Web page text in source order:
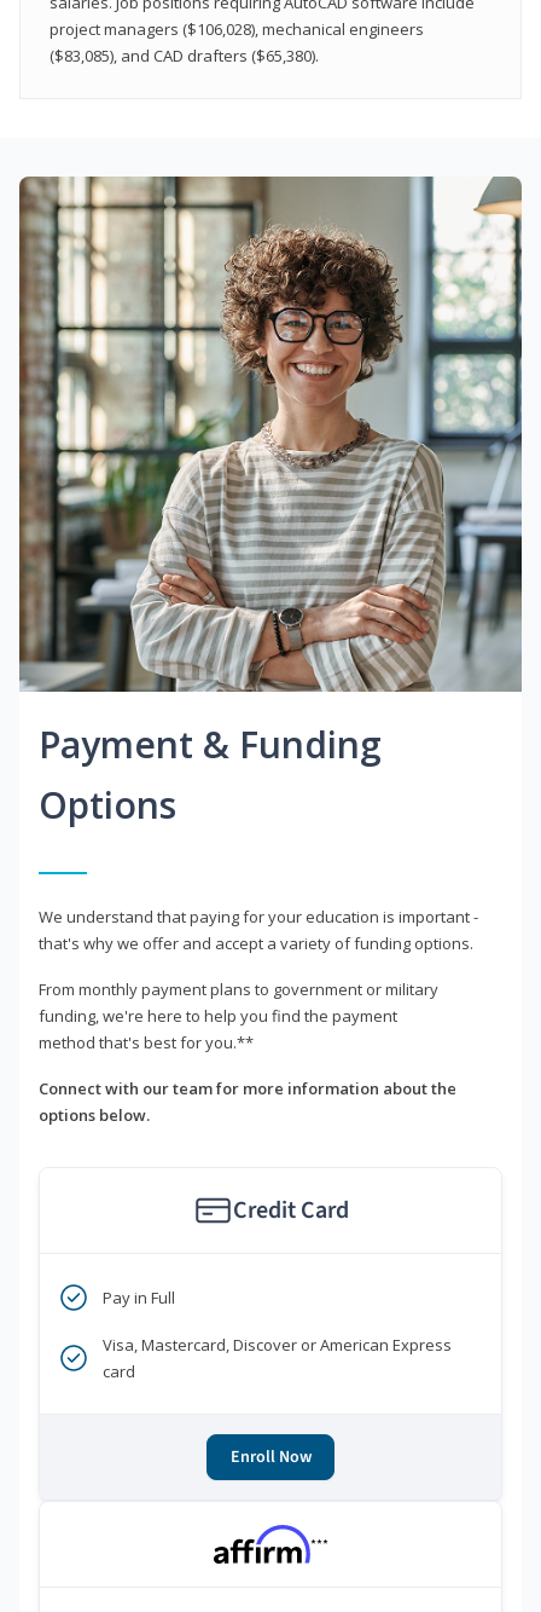
project managers ($106,028), mechanical engineers
($83,085), and CAD drafters ($65,380).
Payment & Funding
Options
We understand that paying for your education is important -
that's why we offer and accept a variety of funding options.
From monthly payment plans to government or military
funding, we're here to help you find the payment
method that's best for you.**
Connect with our team for more information about the
options below.
Credit Card
Pay in Full
Visa, Mastercard, Discover or American Express
card
Enroll Now
***